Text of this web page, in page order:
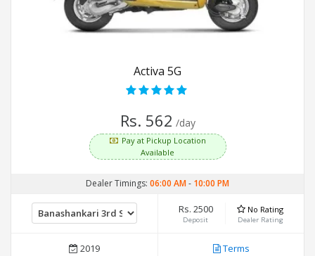
Activa 5G
Rs. 562 /day
Pay at Pickup Location
Available
Dealer Timings: 06:00 AM- 10:00 PM
Rs. 2500
Deposit
No Rating
Dealer Rating
2019 Terms